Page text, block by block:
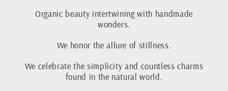
Organic beauty intertwining with handmade
wonders.
We honor the allure of stillness.
We celebrate the simplicity and countless charms
found in the natural world.